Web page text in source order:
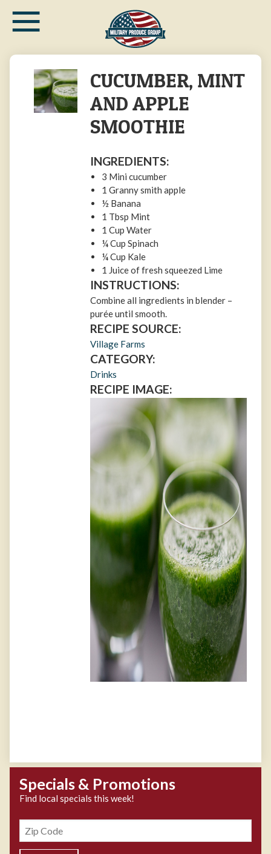
main≡
CUCUMBER, MINT
AND APPLE
SMOOTHIE
INGREDIENTS:
3 Mini cucumber
1 Granny smith apple
½ Banana
1 Tbsp Mint
1 Cup Water
¼ Cup Spinach
¼ Cup Kale
1 Juice of fresh squeezed Lime
INSTRUCTIONS:
Combine all ingredients in blender –
purée until smooth.
RECIPE SOURCE:
Village Farms
CATEGORY:
Drinks
RECIPE IMAGE:
Specials & Promotions
Find local specials this week!
Zipcode